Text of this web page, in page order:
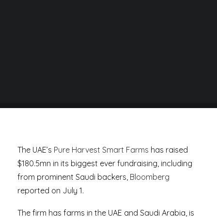
The UAE’s Pure Harvest Smart Farms has raised
$180.5mn in its biggest ever fundraising, including
from prominent Saudi backers, Bloomberg
reported on July 1.
The firm has farms in the UAE and Saudi Arabia, is